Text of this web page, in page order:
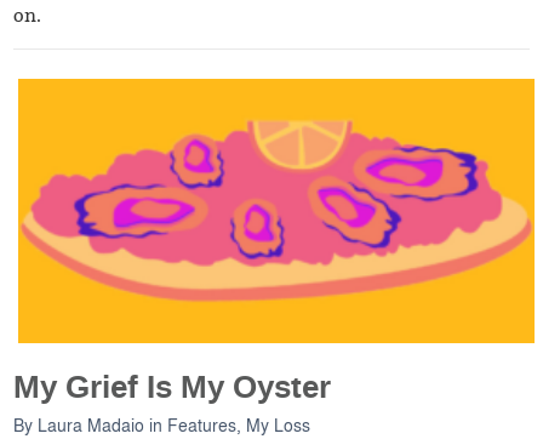
on.
My Grief Is My Oyster
By Laura Madaio in Features, My Loss